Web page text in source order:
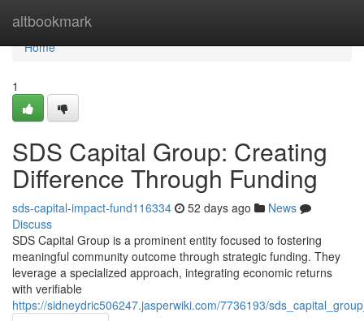
altbookmark
Home
Home
1
SDS Capital Group: Creating
Difference Through Funding
sds-capital-impact-fund116334 52 days ago
News
Discuss
SDS Capital Group is a prominent entity focused to fostering
meaningful community outcome through strategic funding. They
leverage a specialized approach, integrating economic returns
with verifiable
https://sidneydric506247.jasperwiki.com/7736193/